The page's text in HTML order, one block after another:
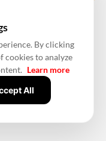
By clicking
cookies to analyze
Learn more
All